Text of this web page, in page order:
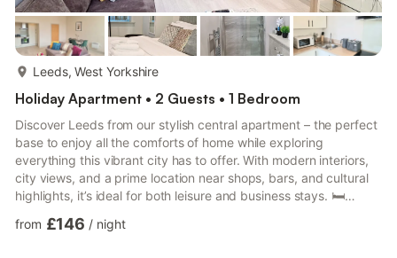
Leeds, West Yorkshire
Holiday Apartment • 2 Guests • 1 Bedroom
Discover Leeds from our stylish central apartment – the perfect
base to enjoy all the comforts of home while exploring
everything this vibrant city has to offer. With modern interiors,
city views, and a prime location near shops, bars, and cultural
highlights, it’s ideal for both leisure and business stays. 🛏️
cozy space for restful nights 🛋️ Living Area Stylish lounge with
from £146 / night